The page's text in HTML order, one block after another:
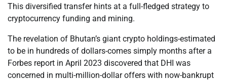
This diversified transfer hints at a full-fledged strategy to
cryptocurrency funding and mining.
The revelation of Bhutan’s giant crypto holdings-estimated
to be in hundreds of dollars-comes simply months after a
Forbes report in April 2023 discovered that DHI was
concerned in multi-million-dollar offers with now-bankrupt